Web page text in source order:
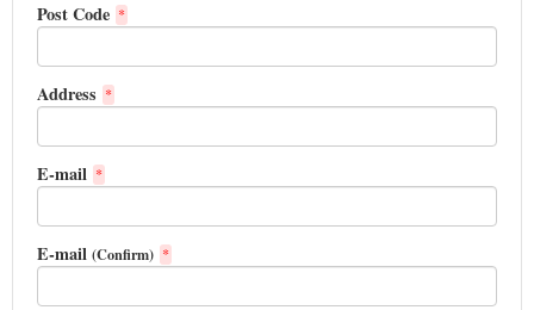
Post Code *
Address *
E-mail *
E-mail (Confirm) *